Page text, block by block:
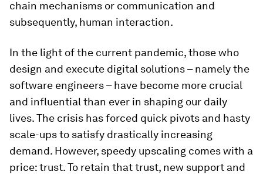
chain mechanisms or communication and
subsequently, human interaction.
In the light of the current pandemic, those who
design and execute digital solutions – namely the
software engineers – have become more crucial
and influential than ever in shaping our daily
lives. The crisis has forced quick pivots and hasty
scale-ups to satisfy drastically increasing
demand. However, speedy upscaling comes with a
price: trust. To retain that trust, new support and